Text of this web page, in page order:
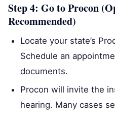
Step 4: Go to Procon
Recommended)
Locate your state’s
Schedule an
documents.
Procon will invite the
hearing. Many cases